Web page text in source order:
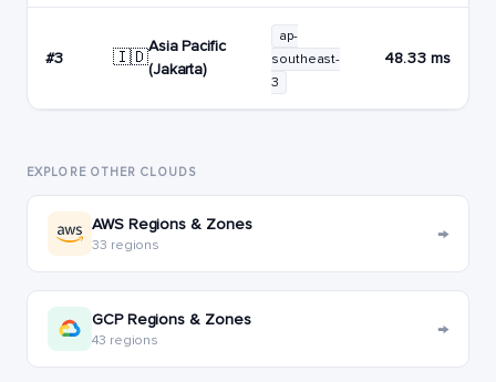
#3 🇮🇩
Asia Pacific
(Jakarta)
ap-
southeast-
3
48.33 ms
EXPLORE OTHER CLOUDS
AWS Regions & Zones
33 regions →
GCP Regions & Zones
43 regions →